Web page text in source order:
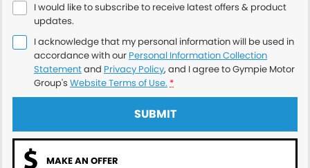
I would like to subscribe to receive latest offers & product
updates.
I acknowledge that my personal information will be used in
accordance with our Personal Information Collection
Statementand Privacy Policy, and I agree toGympie Motor
Group's Website Terms of Use. *
SUBMIT
MAKE AN OFFER